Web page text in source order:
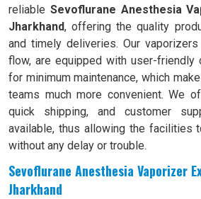
reliable Sevoflurane Anesthesia
Jharkhand, offering the quality
and timely deliveries. Our
flow, are equipped with user-friendly
for minimum maintenance, which
teams much more convenient. We
quick shipping, and customer
available, thus allowing the facilities
without any delay or trouble.
Sevoflurane Anesthesia Vaporizer
Jharkhand